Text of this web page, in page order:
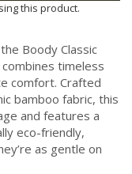
this product.
Boody Classic
timeless
comfort. Crafted
bamboo fabric, this
and features a
eco-friendly,
as gentle on